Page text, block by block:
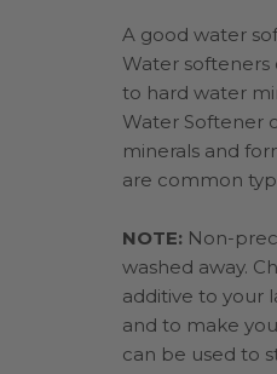
A good water
Water
to hard water
Water Softener
minerals and
are common
NOTE:Non-
washed away.
additive to your
and to make
can be used to